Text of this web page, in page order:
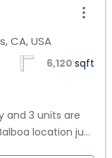
CA, USA
6,120 sqft
and 3 units are
location just